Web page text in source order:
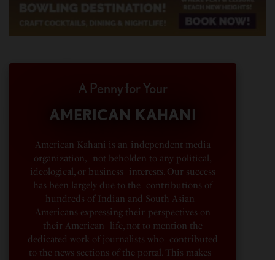
A Penny for Your
AMERICAN KAHANI
American Kahani is an independent media
organization, not beholden to any political,
ideological, or business interests. Our success
has been largely due to the contributions of
hundreds of Indian and South Asian
Americans expressing their perspectives on
their American life, not to mention the
dedicated work of journalists who contributed
to the news sections of the portal. This makes